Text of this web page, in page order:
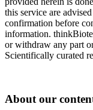
this service are
confirmation before
information.
or withdraw any part
Scientifically curated
About our